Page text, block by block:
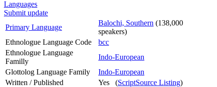
Languages
Submit update
Primary Language
Balochi, Southern (138,000
speakers)
Ethnologue Language Code
bcc
Ethnologue Language
Familly
Indo-European
Glottolog Language Family
Indo-European
Written / Published
Yes (ScriptSource Listing)